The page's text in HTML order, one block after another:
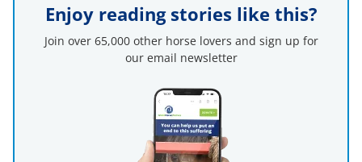
Enjoy reading stories like this?
Join over 65,000 other horse lovers and sign up for
our email newsletter